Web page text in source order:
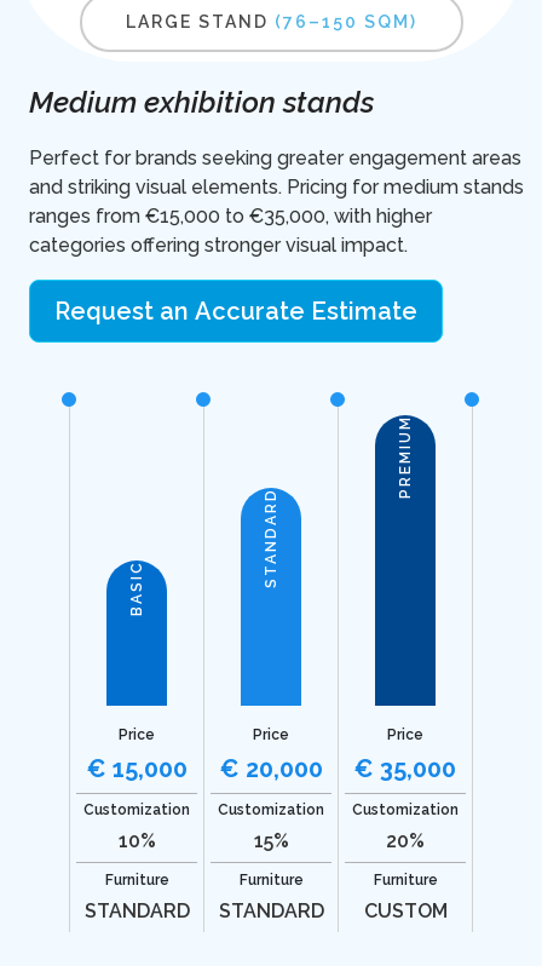
LARGE STAND (76–150 SQM)
Medium exhibition stands
Perfect for brands seeking greater engagement areas
and striking visual elements. Pricing for medium stands
ranges from €15,000 to €35,000, with higher
categories offering stronger visual impact.
Request an Accurate Estimate
BASIC
Price
€ 15,000
Customization
10%
Furniture
STANDARD
STANDARD
Price
€ 20,000
Customization
15%
Furniture
STANDARD
PREMIUM
Price
€ 35,000
Customization
20%
Furniture
CUSTOM